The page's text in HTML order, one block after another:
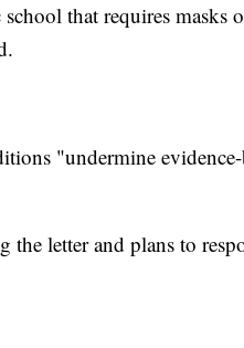
that requires masks
"undermine
the letter and plans to